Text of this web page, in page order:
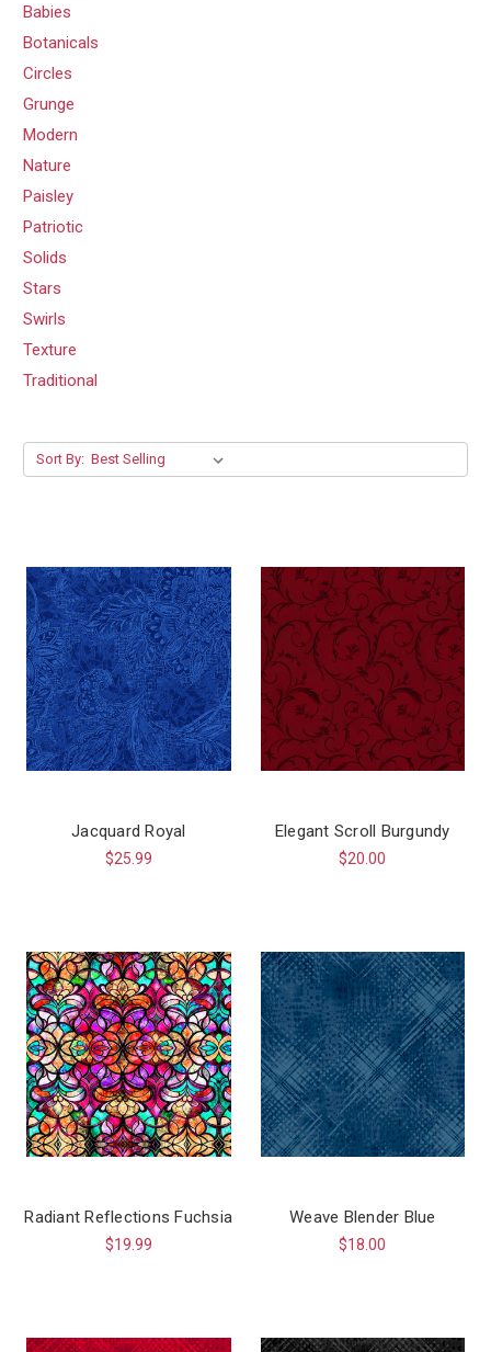
Babies
Botanicals
Circles
Grunge
Modern
Nature
Paisley
Patriotic
Solids
Stars
Swirls
Texture
Traditional
Sort By:
Jacquard Royal
$25.99
Elegant Scroll Burgundy
$20.00
Radiant Reflections Fuchsia
$19.99
Weave Blender Blue
$18.00